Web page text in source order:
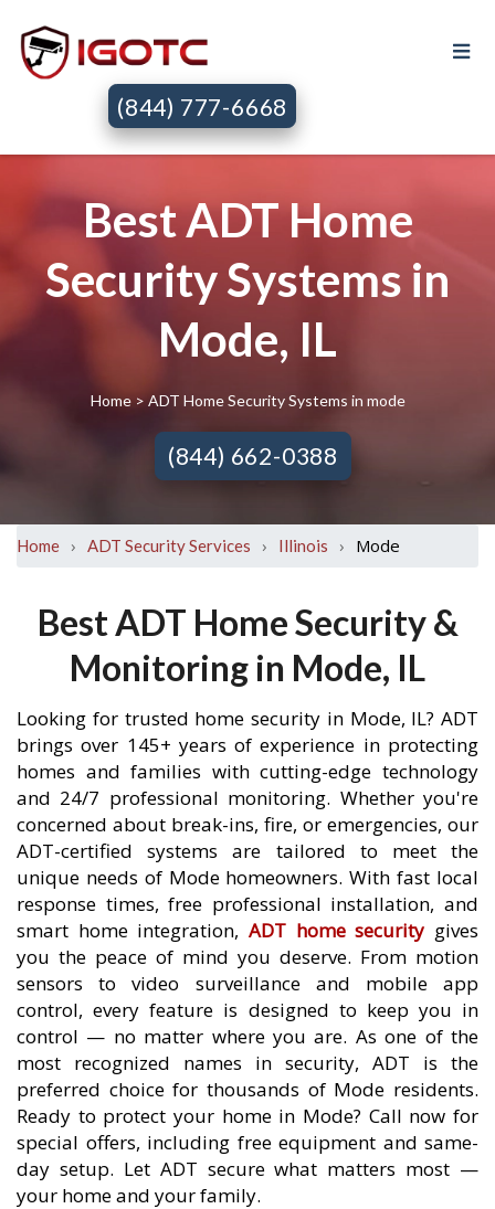
(844) 777-6668
Best ADT Home
Security Systems in
Mode, IL
Home> ADT Home Security Systems in mode
(844) 662-0388
Home › ADT Security Services › Illinois › Mode
Best ADT Home Security &
Monitoring in Mode, IL
Looking for trusted home security in Mode, IL? ADT
brings over 145+ years of experience in protecting
homes and families with cutting-edge technology
and 24/7 professional monitoring. Whether you're
concerned about break-ins, fire, or emergencies, our
ADT-certified systems are tailored to meet the
unique needs of Mode homeowners. With fast local
response times, free professional installation, and
smart home integration, ADT home security gives
you the peace of mind you deserve. From motion
sensors to video surveillance and mobile app
control, every feature is designed to keep you in
control — no matter where you are. As one of the
most recognized names in security, ADT is the
preferred choice for thousands of Mode residents.
Ready to protect your home in Mode? Call now for
special offers, including free equipment and same-
day setup. Let ADT secure what matters most —
your home and your family.